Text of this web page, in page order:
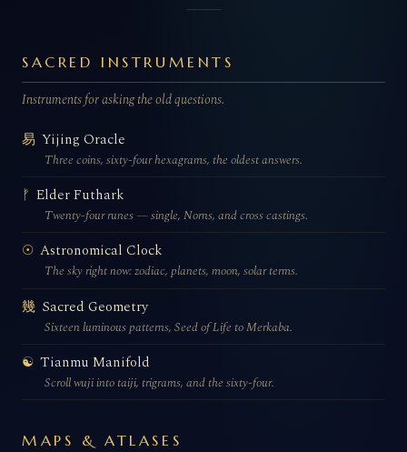
SACRED INSTRUMENTS
Instruments for asking the old questions.
易 Yijing Oracle
Three coins, sixty-four hexagrams, the oldest answers.
ᚠ Elder Futhark
Twenty-four runes — single, Norns, and cross castings.
☉ Astronomical Clock
The sky right now: zodiac, planets, moon, solar terms.
幾 Sacred Geometry
Sixteen luminous patterns, Seed of Life to Merkaba.
☯ Tianmu Manifold
Scroll wuji into taiji, trigrams, and the sixty-four.
MAPS & ATLASES